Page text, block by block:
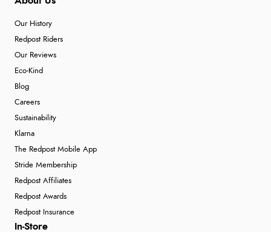
Our History
Redpost Riders
Our Reviews
Eco-Kind
Blog
Careers
Sustainability
Klarna
The Redpost Mobile App
Stride Membership
Redpost Affiliates
Redpost Awards
Redpost Insurance
In-Store